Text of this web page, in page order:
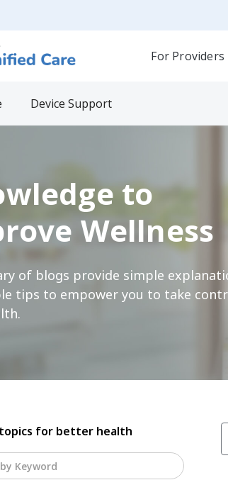
For Providers
Device Support
to
Wellness
of blogs provide simple
tips to empower you to take
for better health